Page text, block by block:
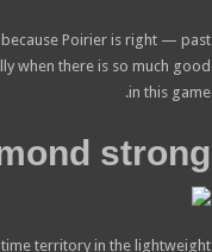
Poirier is right — past
when there is so much good
in this game.
strong
territory in the lightweight